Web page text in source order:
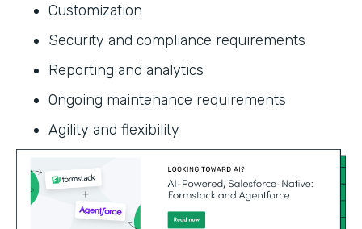
Customization
Security and compliance requirements
Reporting and analytics
Ongoing maintenance requirements
Agility and flexibility‍